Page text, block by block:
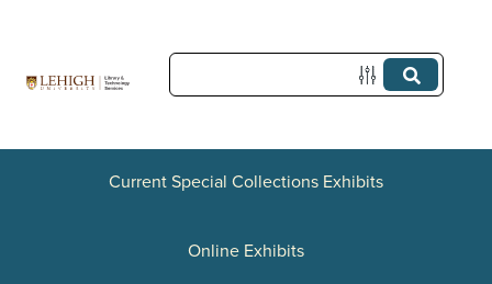
Current Special Collections Exhibits
Online Exhibits